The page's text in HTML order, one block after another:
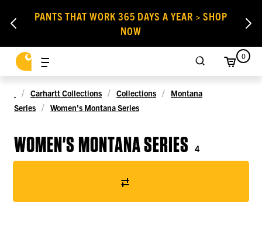
PANTS THAT WORK 365 DAYS A YEAR > SHOP
NOW
0
Carhartt Collections Collections
Montana
Series
Women's Montana Series
WOMEN'S MONTANA SERIES 4